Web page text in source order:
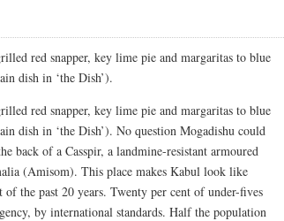
red snapper, key lime pie and margaritas to blue
dish in ‘the Dish’).
red snapper, key lime pie and margaritas to blue
dish in ‘the Dish’). No question Mogadishu could
of a Casspir, a landmine-resistant armoured
(Amisom). This place makes Kabul look like
the past 20 years. Twenty per cent of under-fives
by international standards. Half the population